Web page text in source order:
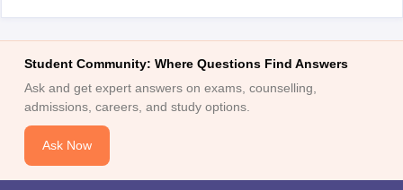
Student Community: Where Questions Find Answers
Ask and get expert answers on exams, counselling,
admissions, careers, and study options.
Ask Now